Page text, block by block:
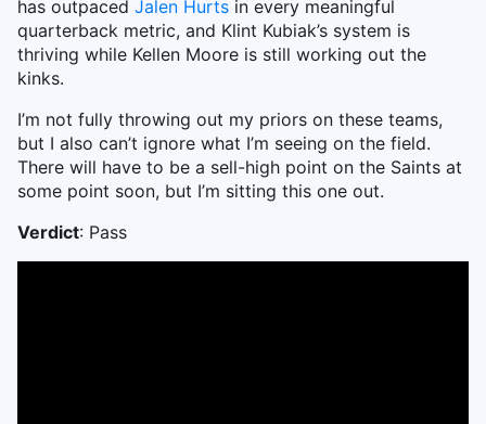
has outpaced Jalen Hurts in every meaningful
quarterback metric, and Klint Kubiak’s system is
thriving while Kellen Moore is still working out the
kinks.
I’m not fully throwing out my priors on these teams,
but I also can’t ignore what I’m seeing on the field.
There will have to be a sell-high point on the Saints at
some point soon, but I’m sitting this one out.
Verdict: Pass